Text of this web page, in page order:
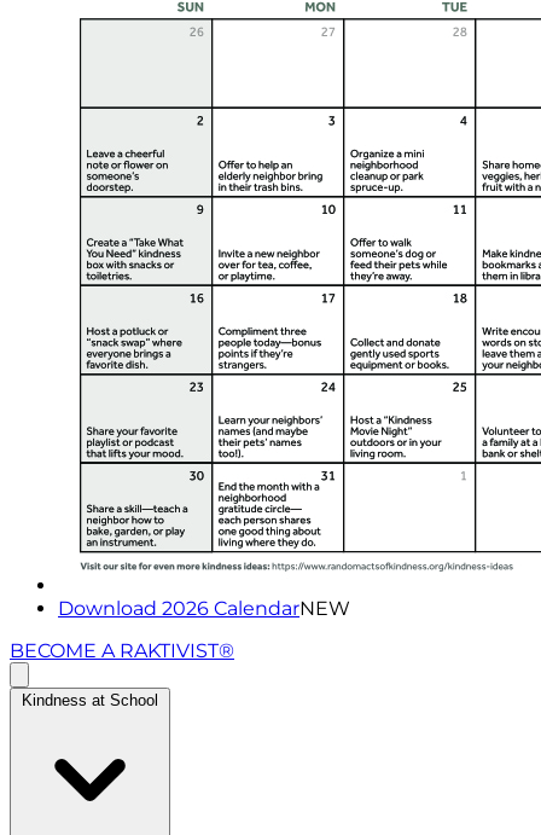
Download 2026 CalendarNEW
BECOME A RAKTIVIST®
Kindness at School